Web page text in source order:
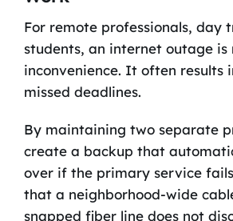
For remote professionals, day
students, an internet outage is
inconvenience. It often results
missed deadlines.
By maintaining two separate
create a backup that
over if the primary service
that a neighborhood-wide
snapped fiber line does not